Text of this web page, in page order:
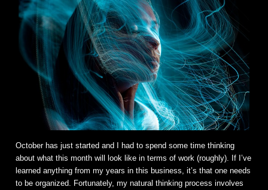
October has just started and I had to spend some time thinking
about what this month will look like in terms of work (roughly). If I’ve
learned anything from my years in this business, it’s that one needs
to be organized. Fortunately, my natural thinking process involves